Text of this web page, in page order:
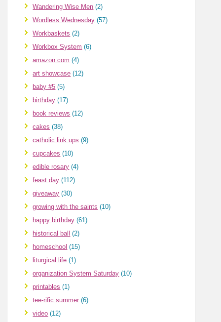
Wandering Wise Men (2)
Wordless Wednesday (57)
Workbaskets (2)
Workbox System (6)
amazon.com (4)
art showcase (12)
baby #5 (5)
birthday (17)
book reviews (12)
cakes (38)
catholic link ups (9)
cupcakes (10)
edible rosary (4)
feast day (112)
giveaway (30)
growing with the saints (10)
happy birthday (61)
historical ball (2)
homeschool (15)
liturgical life (1)
organization System Saturday (10)
printables (1)
tee-rific summer (6)
video (12)